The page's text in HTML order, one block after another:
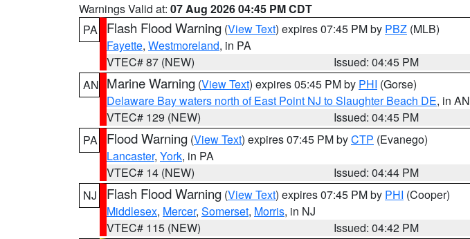
Warnings Valid at: 07 Aug 2026 04:45 PM CDT
PA
Flash Flood Warning (View Text) expires 07:45 PM by PBZ (MLB)
Fayette, Westmoreland, in PA
VTEC# 87 (NEW)
Issued: 04:45 PM
AN Marine Warning (View Text) expires 05:45 PM by PHI (Gorse)
Delaware Bay waters north of East Point NJ to Slaughter Beach DE, in AN
VTEC# 129 (NEW)
Issued: 04:45 PM
PA
Flood Warning (View Text) expires 07:45 PM byCTP (Evanego)
Lancaster, York, in PA
VTEC# 14 (NEW)
Issued: 04:44 PM
NJ
Flash Flood Warning (View Text) expires 07:45 PM by PHI (Cooper)
Middlesex, Mercer, Somerset, Morris, in NJ
VTEC# 115 (NEW)
Issued: 04:42 PM